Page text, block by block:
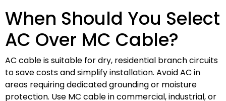
When Should You Select
AC Over MC Cable?
AC cable is suitable for dry, residential branch circuits
to save costs and simplify installation. Avoid AC in
areas requiring dedicated grounding or moisture
protection. Use MC cable in commercial, industrial, or